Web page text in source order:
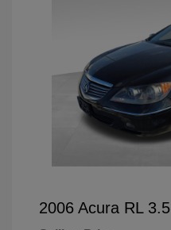
2006 Acura RL 3.5